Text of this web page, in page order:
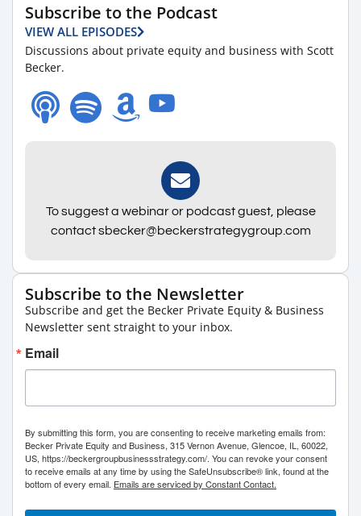
Subscribe to the Podcast
VIEW ALL EPISODES
Discussions about private equity and business with Scott
Becker.
To suggest a webinar or podcast guest, please
contact sbecker@beckerstrategygroup.com
Subscribe to the Newsletter
Subscribe and get the Becker Private Equity & Business
Newsletter sent straight to your inbox.
Email
By submitting this form, you are consenting to receive marketing emails from:
Becker Private Equity and Business, 315 Vernon Avenue, Glencoe, IL, 60022,
US, https://beckergroupbusinessstrategy.com/. You can revoke your consent
to receive emails at any time by using the SafeUnsubscribe® link, found at the
bottom of every email. Emails are serviced by Constant Contact.